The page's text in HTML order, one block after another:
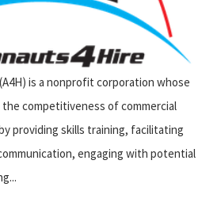
(A4H) is a nonprofit corporation whose
competitiveness of commercial
providing skills training, facilitating
engaging with potential